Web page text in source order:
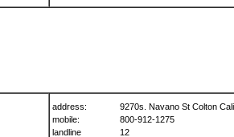
address:
9270s. Navano St Colton
mobile:
800-912-1275
landline
12